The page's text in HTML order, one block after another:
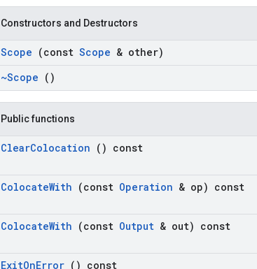
Constructors and Destructors
Scope (const Scope & other)
~Scope ()
Public functions
ClearColocation () const
ColocateWith (const Operation & op) const
ColocateWith (const Output & out) const
ExitOnError () const